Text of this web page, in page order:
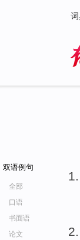
双语例句
全部
口语
书面语
论文